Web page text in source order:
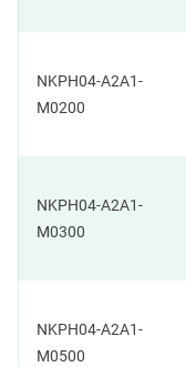
NKPH04-A2A1-
M0200
NKPH04-A2A1-
M0300
NKPH04-A2A1-
M0500